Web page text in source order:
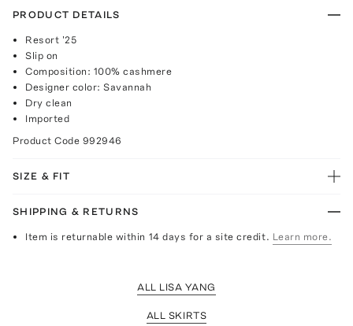
PRODUCT DETAILS
Resort '25
Slip on
Composition: 100% cashmere
Designer color: Savannah
Dry clean
Imported
Product Code 992946
SIZE & FIT
SHIPPING & RETURNS
Item is returnable within 14 days for a site credit. Learn more.
ALL LISA YANG
ALL SKIRTS